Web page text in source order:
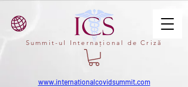
Summit-ul Internațional de Criză
www.internationalcovidsummit.com